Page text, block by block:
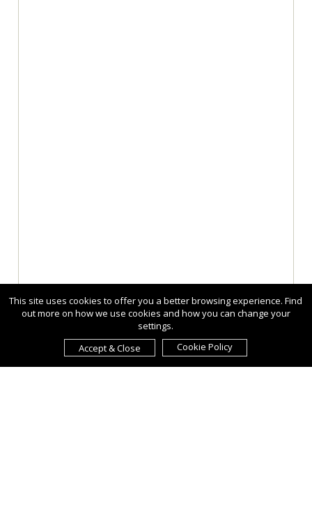
This site uses cookies to offer you a better browsing experience. Find
out more on how we use cookies and how you can change your
settings.
Accept & Close
Cookie Policy